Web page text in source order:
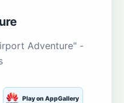
Adventure" -
Play on AppGallery